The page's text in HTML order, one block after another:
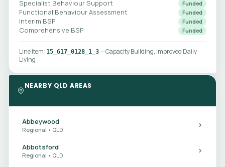
Specialist Behaviour Support Funded
Functional Behaviour Assessment Funded
Interim BSP Funded
Comprehensive BSP Funded
Line item: 15_617_0128_1_3— Capacity Building, Improved Daily
Living
NEARBY QLD AREAS
Abbeywood
Regional • QLD
Abbotsford
Regional • QLD